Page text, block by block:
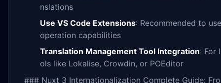
nslations
Use VS Code Extensions: Recommended to
operation capabilities
Translation Management Tool Integration: For
ols like Lokalise, Crowdin, or POEditor
### Nuxt 3 Internationalization Complete Guide: